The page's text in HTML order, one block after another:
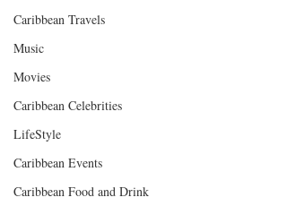
Caribbean Travels
Music
Movies
Caribbean Celebrities
LifeStyle
Caribbean Events
Caribbean Food and Drink